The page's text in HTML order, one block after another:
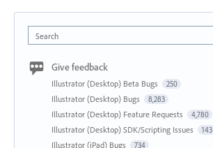
Search
Give feedback
Illustrator (Desktop) Beta Bugs 250
Illustrator (Desktop) Bugs 8,283
Illustrator (Desktop) Feature Requests 4,780
Illustrator (Desktop) SDK/Scripting Issues 143
Illustrator (iPad) Bugs 734